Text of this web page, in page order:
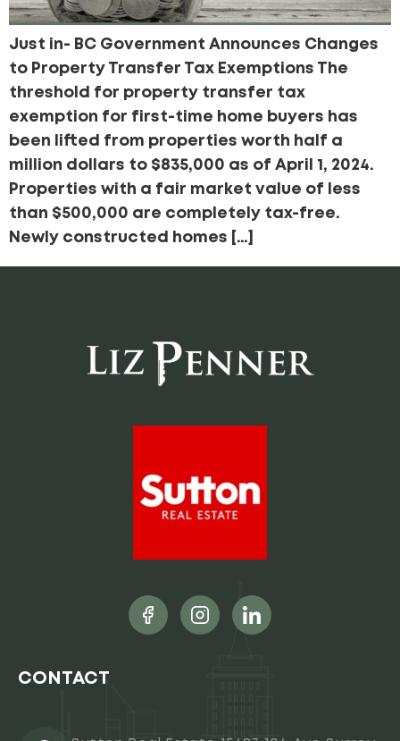
Just in- BC Government Announces Changes
to Property Transfer Tax Exemptions The
threshold for property transfer tax
exemption for first-time home buyers has
been lifted from properties worth half a
million dollars to $835,000 as of April 1, 2024.
Properties with a fair market value of less
than $500,000 are completely tax-free.
Newly constructed homes […]
CONTACT